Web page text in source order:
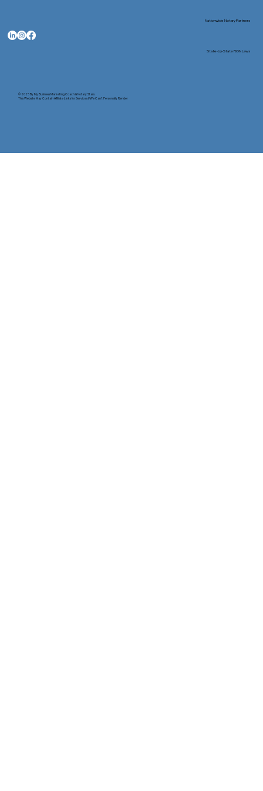
© 2025 ByMy Business Marketing Coach&Notary Stars
This Website May Contain Affiliate Links for Services I/We Can't Personally Render
Nationwide Notary Partners
State-by-State RON Laws